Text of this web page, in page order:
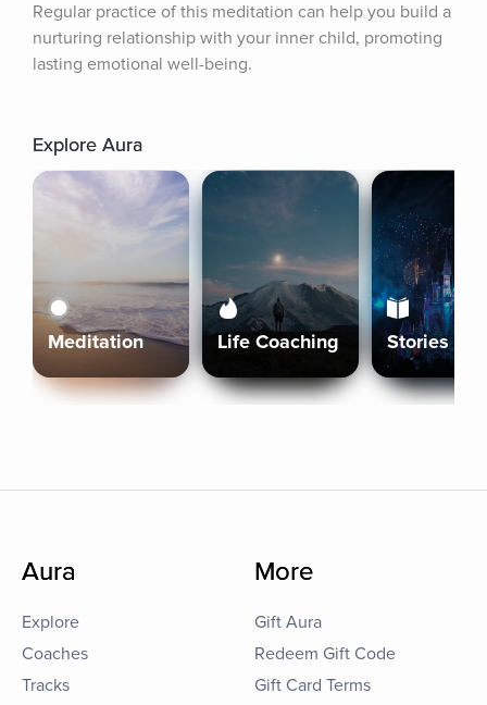
Regular practice of this meditation can help you build a
nurturing relationship with your inner child, promoting
lasting emotional well-being.
Explore Aura
Meditation Life Coaching Stories
Aura
Explore
Coaches
Tracks
More
Gift Aura
Redeem Gift Code
Gift Card Terms